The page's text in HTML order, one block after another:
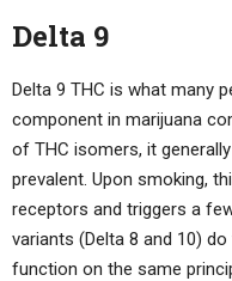
Delta 9
Delta 9 THC is what many
component in marijuana
of THC isomers, it
prevalent. Upon smoking,
receptors and triggers a
variants (Delta 8 and 10)
function on the same